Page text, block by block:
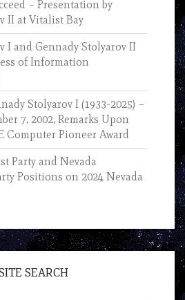
– Presentation by
II at Vitalist Bay
I and Gennady Stolyarov II
of Information
Stolyarov I (1933-2025) –
7, 2002, Remarks Upon
Computer Pioneer Award
Party and Nevada
Positions on 2024 Nevada
SEARCH